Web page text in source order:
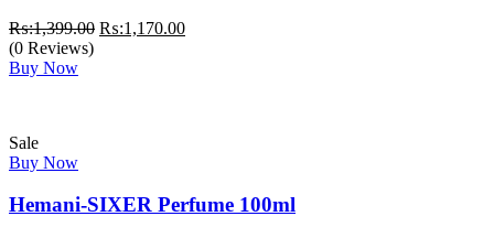
₨:1,399.00 Original
₨:1,170.00Current
(0 Reviews)
Buy Now
Sale
Buy Now
Hemani-SIXER Perfume 100ml